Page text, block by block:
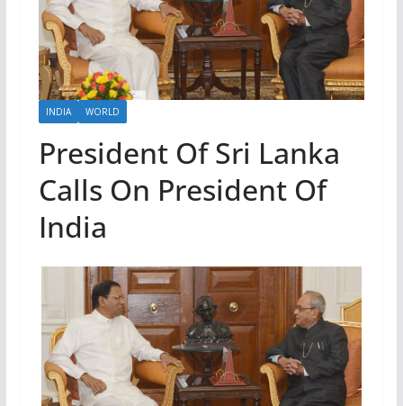
INDIA WORLD
President Of Sri Lanka
Calls On President Of
India